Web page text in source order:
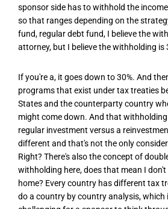
sponsor side has to withhold the
so that ranges depending on the
fund, regular debt fund, I believe the
attorney, but I believe the withholding is
If you're a, it goes down to 30%. And
programs that exist under tax treaties
States and the counterparty country
might come down. And that withholding
regular investment versus a
different and that's not the only
Right? There's also the concept of
withholding here, does that mean I
home? Every country has different tax
do a country by country analysis, which